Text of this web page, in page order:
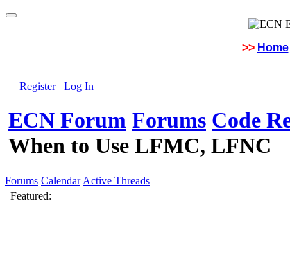
>> Home
Register Log In
ECN Forum Forums Code
When to Use LFMC, LFNC
Forums Calendar Active Threads
Featured: